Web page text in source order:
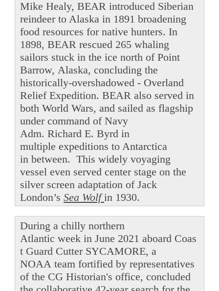
Mike Healy, BEAR introduced Siberian
reindeer to Alaska in 1891 broadening
food resources for native hunters. In
1898, BEAR rescued 265 whaling
sailors stuck in the ice north of Point
Barrow, Alaska, concluding the
historically-overshadowed - Overland
Relief Expedition. BEAR also served in
both World Wars, and sailed as flagship
under command of Navy
Adm. Richard E. Byrd in
multiple expeditions to Antarctica
in between. This widely voyaging
vessel even served center stage on the
silver screen adaptation of Jack
London’s Sea Wolfin 1930.
During a chilly northern
Atlantic week in June 2021 aboard Coas
t Guard Cutter SYCAMORE, a
NOAA team fortified by representatives
of the CG Historian's office, concluded